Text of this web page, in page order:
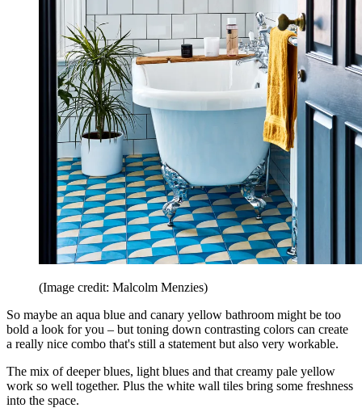
(Image credit: Malcolm Menzies)
So maybe an aqua blue and canary yellow bathroom might be too
bold a look for you – but toning down contrasting colors can create
a really nice combo that's still a statement but also very workable.
The mix of deeper blues, light blues and that creamy pale yellow
work so well together. Plus the white wall tiles bring some freshness
into the space.